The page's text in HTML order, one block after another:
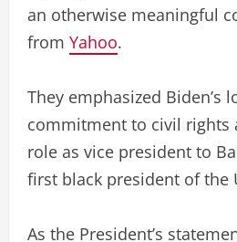
an otherwise meaningful
from Yahoo.
They emphasized Biden’s
commitment to civil rights
role as vice president to
first black president of the
As the President’s